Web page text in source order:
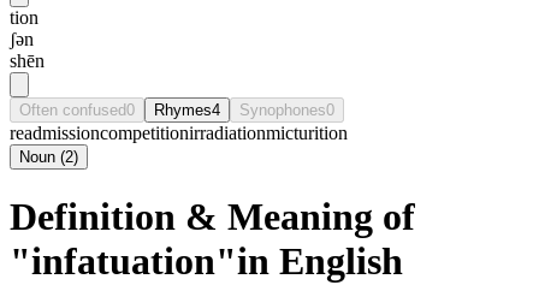
tion
ʃən
shēn
Often confused0 Rhymes4 Synophones0
readmissioncompetitionirradiationmicturition
Noun (2)
Definition & Meaning of
"infatuation"in English